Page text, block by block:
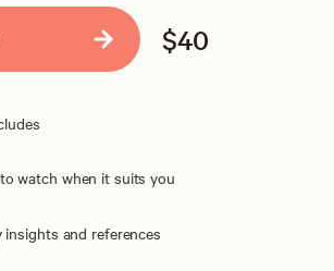
$40
watch when it suits you
and references